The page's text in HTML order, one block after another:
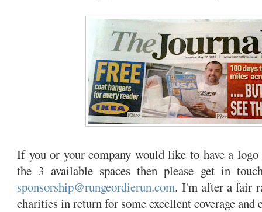
If you or your company would like to have a
the 3 available spaces then please get in
sponsorship@rungeordierun.com. I'm after a fair
charities in return for some excellent coverage and